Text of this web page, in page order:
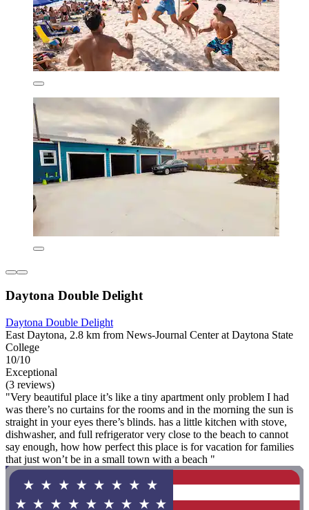
Daytona Double Delight
Daytona Double Delight
East Daytona, 2.8 km from News-Journal Center at Daytona State
College
10/10
Exceptional
(3 reviews)
"Very beautiful place it’s like a tiny apartment only problem I had
was there’s no curtains for the rooms and in the morning the sun is
straight in your eyes there’s blinds. has a little kitchen with stove,
dishwasher, and full refrigerator very close to the beach to cannot
say enough, how how perfect this place is for vacation for families
that just won’t be in a small town with a beach "